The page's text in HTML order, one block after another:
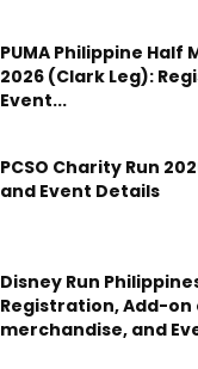
PUMA Philippine Half
2026 (Clark Leg):
Event...
PCSO Charity Run
and Event Details
Disney Run
Registration, Add-
merchandise, and